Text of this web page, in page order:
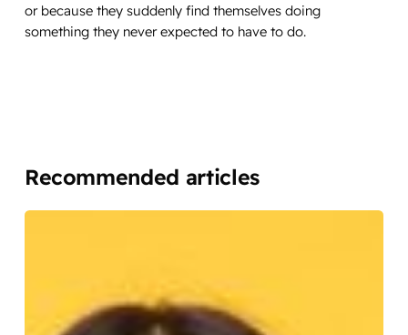
or because they suddenly find themselves doing
something they never expected to have to do.
Recommended articles